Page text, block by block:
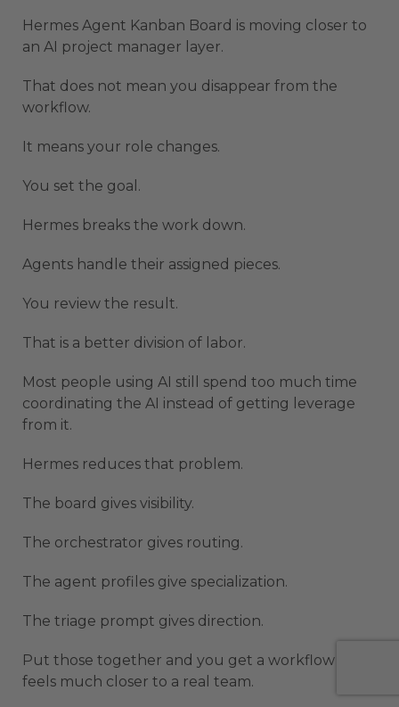
Hermes Agent Kanban Board is moving closer to
an AI project manager layer.
That does not mean you disappear from the
workflow.
It means your role changes.
You set the goal.
Hermes breaks the work down.
Agents handle their assigned pieces.
You review the result.
That is a better division of labor.
Most people using AI still spend too much time
coordinating the AI instead of getting leverage
from it.
Hermes reduces that problem.
The board gives visibility.
The orchestrator gives routing.
The agent profiles give specialization.
The triage prompt gives direction.
Put those together and you get a workflow that
feels much closer to a real team.